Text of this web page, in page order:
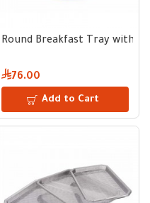
Sizes
Round Breakfast Tray with
76.00
Add to Cart